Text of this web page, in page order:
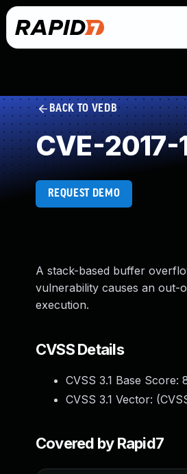
BACK TO VEDB
CVE-
REQUEST DEMO
A stack-based buffer
vulnerability causes an out-
execution.
CVSS Details
CVSS 3.1 Base Score:
CVSS 3.1 Vector: (
Covered by Rapid7